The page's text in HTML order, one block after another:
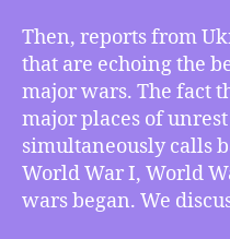
Then, reports from
that are echoing the
major wars. The fact
major places of
simultaneously calls
World War I, World
wars began. We